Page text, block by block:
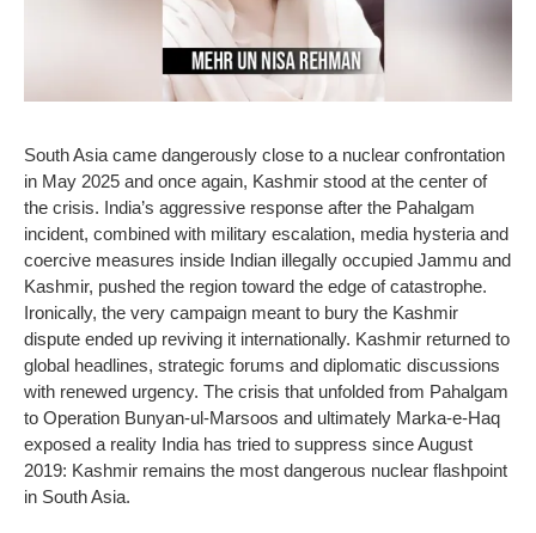
South Asia came dangerously close to a nuclear confrontation
in May 2025 and once again, Kashmir stood at the center of
the crisis. India’s aggressive response after the Pahalgam
incident, combined with military escalation, media hysteria and
coercive measures inside Indian illegally occupied Jammu and
Kashmir, pushed the region toward the edge of catastrophe.
Ironically, the very campaign meant to bury the Kashmir
dispute ended up reviving it internationally. Kashmir returned to
global headlines, strategic forums and diplomatic discussions
with renewed urgency. The crisis that unfolded from Pahalgam
to Operation Bunyan-ul-Marsoos and ultimately Marka-e-Haq
exposed a reality India has tried to suppress since August
2019: Kashmir remains the most dangerous nuclear flashpoint
in South Asia.